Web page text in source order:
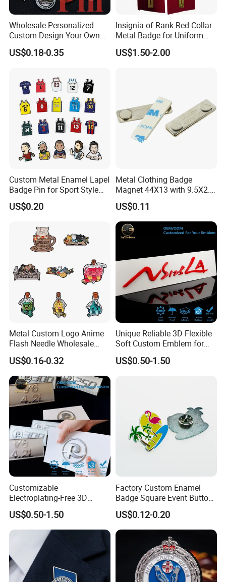
Packaging & Shipping
Wholesale Personalized
Custom Design Your Own
Logo Name Marque Badge
Hat Pin Metal Enamel Pins
US$0.18-0.35
Insignia-of-Rank Red Collar
Metal Badge for Uniform
Saudi Epaulette
US$1.50-2.00
Custom Metal Enamel Lapel
Badge Pin for Sport Style
Basketball Jersey Soccer
Players
US$0.20
Metal Clothing Badge
Magnet 44X13 with 9.5X2.5
Magnet
US$0.11
Metal Custom Logo Anime
Flash Needle Wholesale
Badge Hard Enamel Badge
Pin
US$0.16-0.32
Unique Reliable 3D Flexible
Soft Custom Emblem for
Automotive Accessories
US$0.50-1.50
Customizable
Electroplating-Free 3D
Flexible Yacht Emblem Soft
Emblem for Maritime
Branding
US$0.50-1.50
Factory Custom Enamel
Badge Square Event Button
Personalized Maker Metal
Custom Badge
US$0.12-0.20